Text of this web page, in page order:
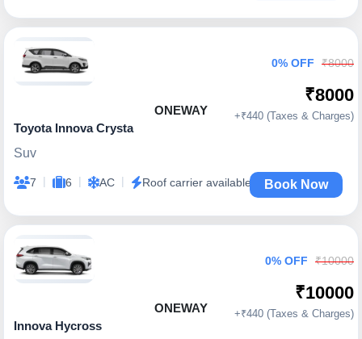
ONEWAY
Toyota Innova Crysta
Suv
7 | 6 | AC | Roof carrier available
0% OFF ₹8000
₹8000
+₹440 (Taxes & Charges)
Book Now
ONEWAY
Innova Hycross
0% OFF ₹10000
₹10000
+₹440 (Taxes & Charges)